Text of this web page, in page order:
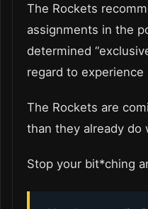
The Rockets
assignments in the
determined
regard to experience
The Rockets are
than they already do
Stop your bit*ching